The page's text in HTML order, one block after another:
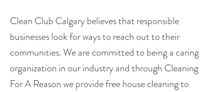
Clean Club Calgary believes that responsible
businesses look for ways to reach out to their
communities. We are committed to being a caring
organization in our industry and through Cleaning
For A Reason we provide free house cleaning to